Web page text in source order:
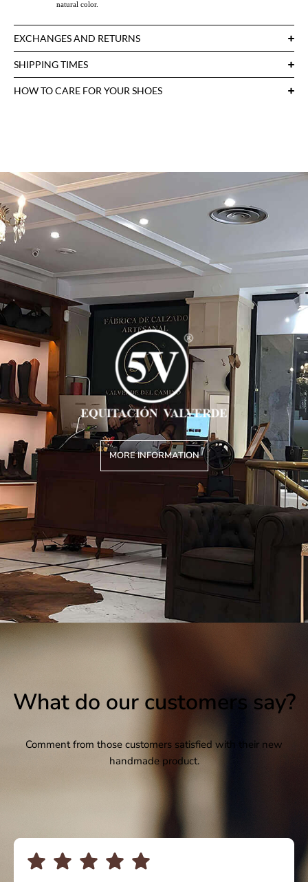
natural color.
EXCHANGES AND RETURNS
SHIPPING TIMES
HOW TO CARE FOR YOUR SHOES
MORE INFORMATION
What do our customers say?
Comment from those customers satisfied with their new
handmade product.